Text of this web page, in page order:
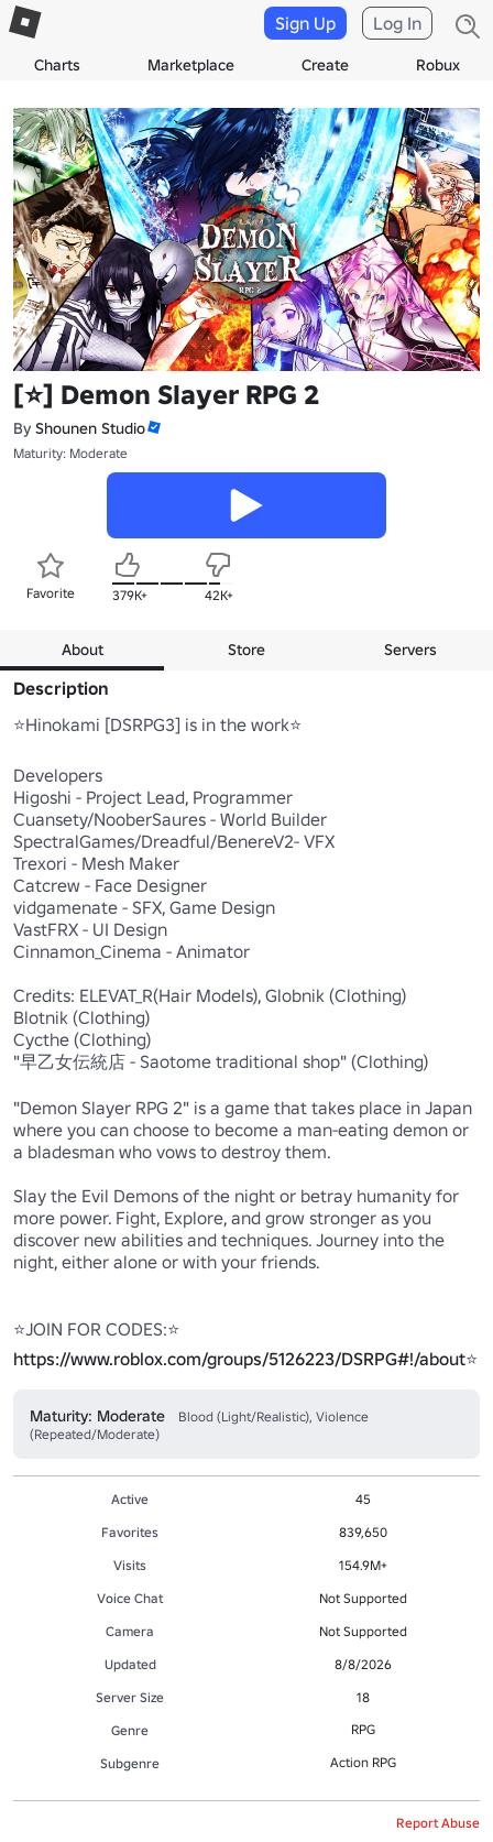
Charts Marketplace Create Robux
Sign Up Log In
[⭐] Demon Slayer RPG 2
By Shounen Studio
Maturity: Moderate
Favorite 379K+ 42K+
About Store Servers
Description
⭐Hinokami [DSRPG3] is in the work⭐
Developers
Higoshi - Project Lead, Programmer
Cuansety/NooberSaures - World Builder
SpectralGames/Dreadful/BenereV2- VFX
Trexori - Mesh Maker
Catcrew - Face Designer
vidgamenate - SFX, Game Design
VastFRX - UI Design
Cinnamon_Cinema - Animator
Credits: ELEVAT_R(Hair Models), Globnik (Clothing)
Blotnik (Clothing)
Cycthe (Clothing)
"早乙女伝統店 - Saotome traditional shop" (Clothing)
"Demon Slayer RPG 2" is a game that takes place in Japan
where you can choose to become a man-eating demon or
a bladesman who vows to destroy them.
Slay the Evil Demons of the night or betray humanity for
more power. Fight, Explore, and grow stronger as you
discover new abilities and techniques. Journey into the
night, either alone or with your friends.
https://www.roblox.com/groups/5126223/DSRPG#!/about⭐
Maturity: Moderate
Blood (Light/Realistic), Violence
(Repeated/Moderate)
Active
45
Favorites
839,650
Visits
154.9M+
Voice Chat
Not Supported
Camera
Not Supported
Updated
8/8/2026
Server Size
18
Genre
RPG
Subgenre Action RPG
Report Abuse